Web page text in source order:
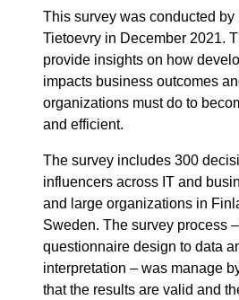
This survey was conducted by
Tietoevry in December 2021.
provide insights on how
impacts business outcomes
organizations must do to
and efficient.
The survey includes 300
influencers across IT and
and large organizations in
Sweden. The survey process
questionnaire design to data
interpretation – was manage
that the results are valid and